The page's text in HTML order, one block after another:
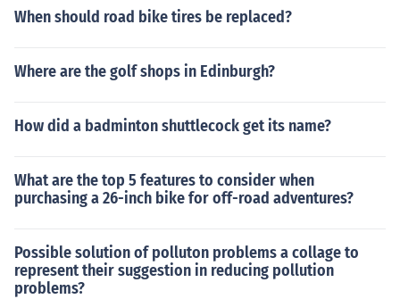
When should road bike tires be replaced?
Where are the golf shops in Edinburgh?
How did a badminton shuttlecock get its name?
What are the top 5 features to consider when
purchasing a 26-inch bike for off-road adventures?
Possible solution of polluton problems a collage to
represent their suggestion in reducing pollution
problems?